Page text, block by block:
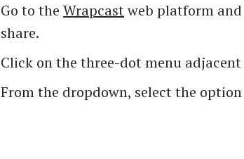
Go to the Wrapcastweb platform
share.
Click on the three-dot menu
From the dropdown, select the